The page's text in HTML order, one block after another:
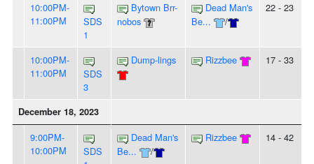
10:00PM-
11:00PM
SDS
1
Bytown Brr-
nobos
Dead Man's
Be...
/
22 - 23
10:00PM-
11:00PM
SDS
3
Dump-lings Rizzbee 17 - 33
December 18, 2023
9:00PM-
10:00PM
SDS
Dead Man's
Be...
/
Rizzbee 14 - 42